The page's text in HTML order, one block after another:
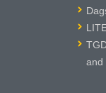
and